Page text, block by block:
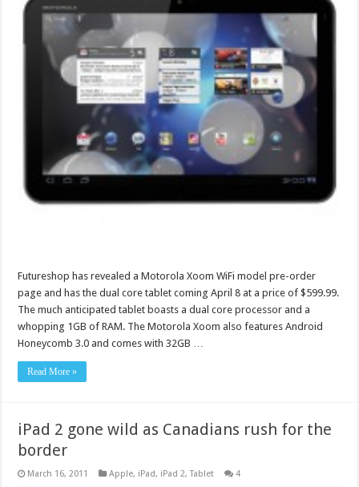
Futureshop has revealed a Motorola Xoom WiFi model pre-order
page and has the dual core tablet coming April 8 at a price of $599.99.
The much anticipated tablet boasts a dual core processor and a
whopping 1GB of RAM. The Motorola Xoom also features Android
Honeycomb 3.0 and comes with 32GB …
Read More »
iPad 2 gone wild as Canadians rush for the
border
March 16, 2011 Apple, iPad, iPad 2,Tablet 4